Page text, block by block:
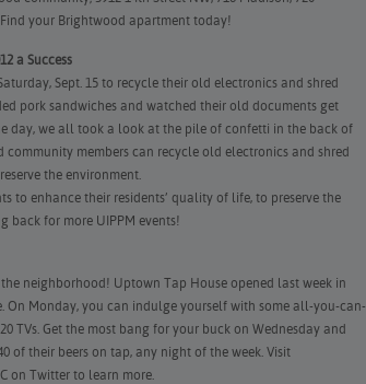
Find your Brightwood apartment today!
a Success
Sept. 15 to recycle their old electronics and shred
pork sandwiches and watched their old documents get
day, we all took a look at the pile of confetti in the back of
community members can recycle old electronics and shred
the environment.
to enhance their residents’ quality of life, to preserve the
back for more UIPPM events!
neighborhood! Uptown Tap House opened last week in
Monday, you can indulge yourself with some all-you-can-
Get the most bang for your buck on Wednesday and
of their beers on tap, any night of the week. Visit
on Twitter to learn more.